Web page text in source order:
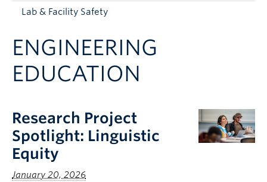
Contact & People
Lab & Facility Safety
ENGINEERING
EDUCATION
Research Project
Spotlight: Linguistic
Equity
January 20, 2026